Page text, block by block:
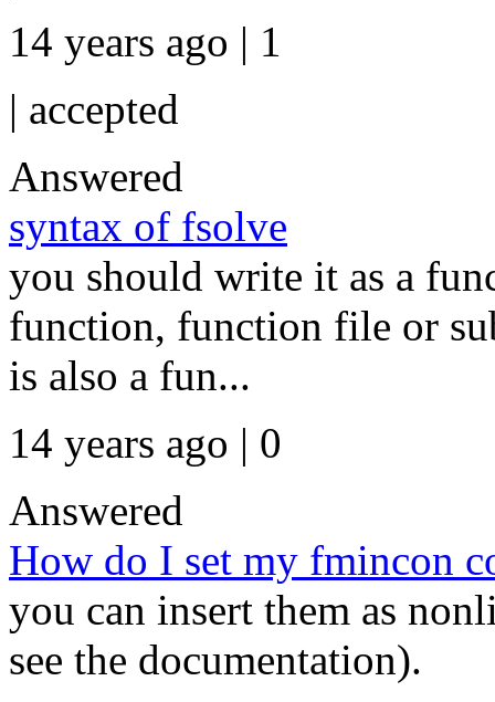
14 years ago | 1
| accepted
Answered
syntax of fsolve
you should write it as a
function, function file or
is also a fun...
14 years ago | 0
Answered
How do I set my fmincon
you can insert them as
see the documentation).